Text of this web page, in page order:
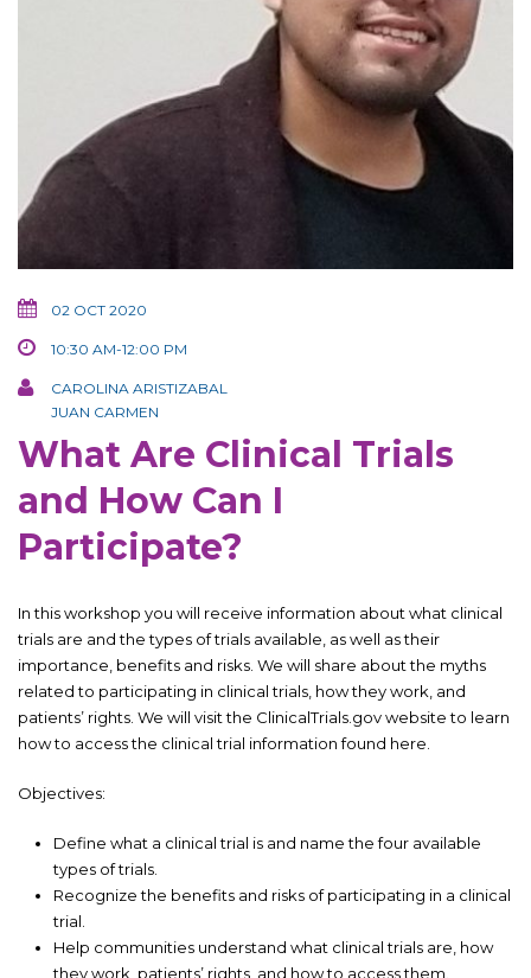
02 OCT 2020
10:30 AM-12:00 PM
CAROLINA ARISTIZABAL
JUAN CARMEN
What Are Clinical Trials
and How Can I
Participate?
In this workshop you will receive information about what clinical
trials are and the types of trials available, as well as their
importance, benefits and risks. We will share about the myths
related to participating in clinical trials, how they work, and
patients’ rights. We will visit the ClinicalTrials.gov website to learn
how to access the clinical trial information found here.
Objectives:
Define what a clinical trial is and name the four available
types of trials.
Recognize the benefits and risks of participating in a clinical
trial.
Help communities understand what clinical trials are, how
they work, patients’ rights, and how to access them.